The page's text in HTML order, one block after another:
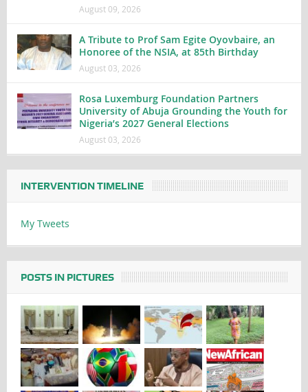
August 09, 2026
A Tribute to Prof Sam Egite Oyovbaire, an
Honoree of the NSIA, at 85th Birthday
August 03, 2026
Rosa Luxemburg Foundation Partners
University of Abuja Grounding the Youth for
Nigeria’s 2027 General Elections
August 03, 2026
INTERVENTION TIMELINE
My Tweets
POSTS IN PICTURES